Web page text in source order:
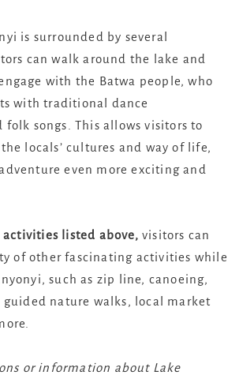
is surrounded by several
can walk around the lake and
with the Batwa people, who
with traditional dance
folk songs. This allows visitors to
locals’ cultures and way of life,
even more exciting and
listed above, visitors can
of other fascinating activities while
such as zip line, canoeing,
nature walks, local market
or information about Lake